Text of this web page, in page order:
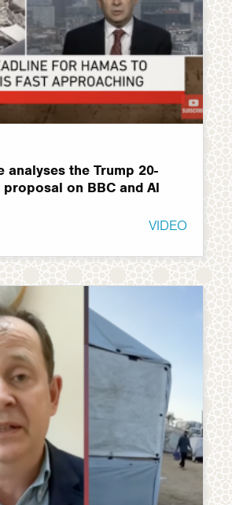
analyses the Trump 20-
proposal on BBC and Al
VIDEO